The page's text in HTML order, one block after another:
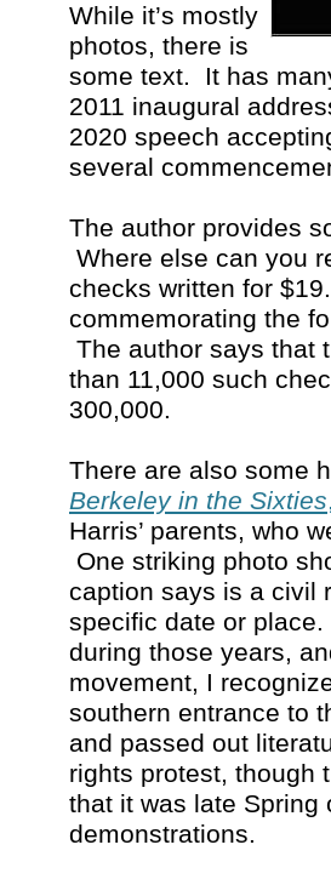
While it’s mostly
photos, there is
some text. It has
2011 inaugural
2020 speech
several
The author provides
Where else can you
checks written for
commemorating the
The author says that
than 11,000 such
300,000.
There are also some
Berkeley in the Sixties
Harris’ parents, who
One striking photo
caption says is a civil
specific date or
during those years,
movement, I
southern entrance to
and passed out
rights protest, though
that it was late Spring
demonstrations.